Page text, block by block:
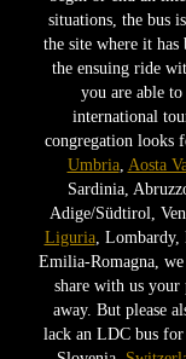
situations, the bus
the site where it has
the ensuing ride
you are able
international
congregation looks
Umbria, Aosta
Sardinia,
Adige/Südtirol,
Liguria, Lombardy,
Emilia-Romagna,
share with us your
away. But please
lack an LDC bus for